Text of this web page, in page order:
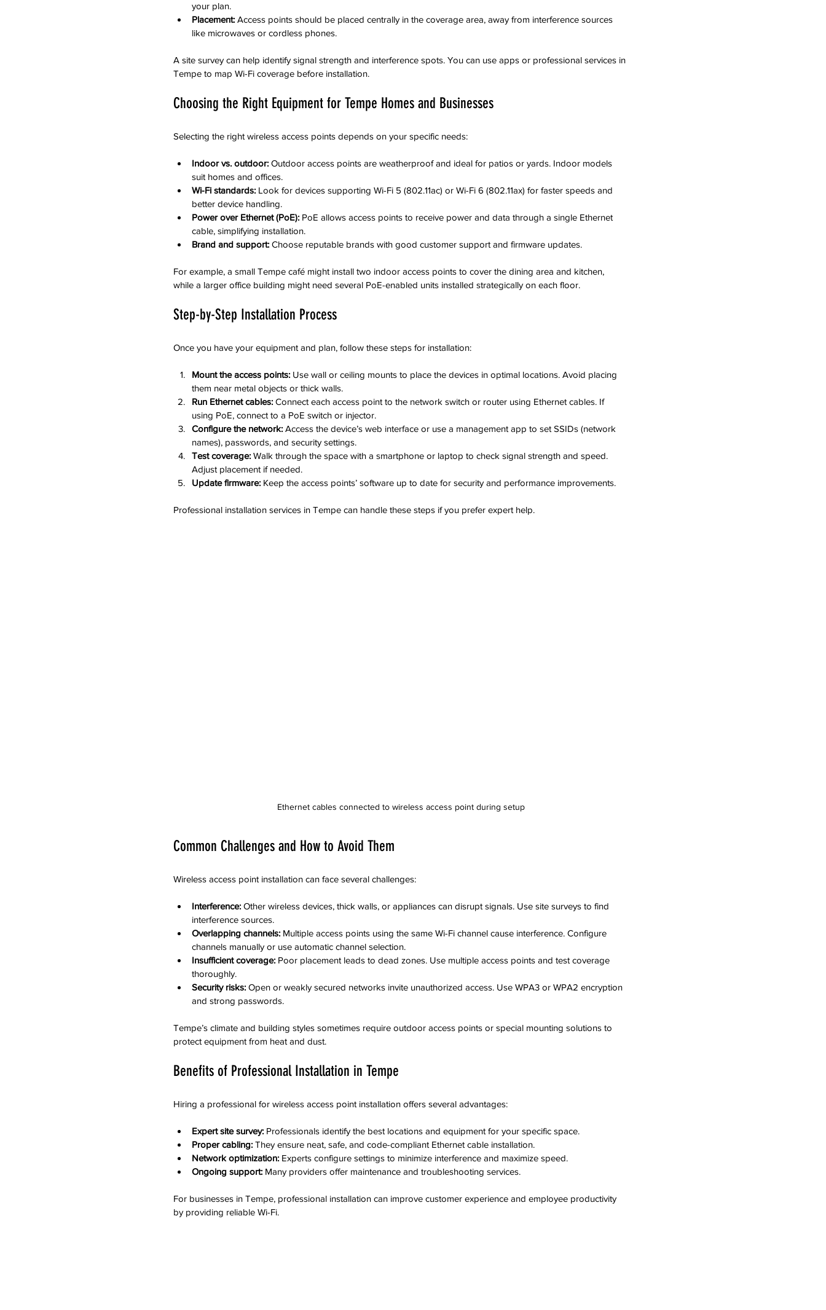
your plan.
Placement: Access points should be placed centrally in the coverage area, away from interference sources
like microwaves or cordless phones.
A site survey can help identify signal strength and interference spots. You can use apps or professional services in
Tempe to map Wi-Fi coverage before installation.
Choosing the Right Equipment for Tempe Homes and Businesses
Selecting the right wireless access points depends on your specific needs:
Indoor vs. outdoor: Outdoor access points are weatherproof and ideal for patios or yards. Indoor models
suit homes and offices.
Wi-Fi standards: Look for devices supporting Wi-Fi 5 (802.11ac) or Wi-Fi 6 (802.11ax) for faster speeds and
better device handling.
Power over Ethernet (PoE): PoE allows access points to receive power and data through a single Ethernet
cable, simplifying installation.
Brand and support: Choose reputable brands with good customer support and firmware updates.
For example, a small Tempe café might install two indoor access points to cover the dining area and kitchen,
while a larger office building might need several PoE-enabled units installed strategically on each floor.
Step-by-Step Installation Process
Once you have your equipment and plan, follow these steps for installation:
Mount the access points: Use wall or ceiling mounts to place the devices in optimal locations. Avoid placing
them near metal objects or thick walls.
Run Ethernet cables: Connect each access point to the network switch or router using Ethernet cables. If
using PoE, connect to a PoE switch or injector.
Configure the network: Access the device’s web interface or use a management app to set SSIDs (network
names), passwords, and security settings.
Test coverage: Walk through the space with a smartphone or laptop to check signal strength and speed.
Adjust placement if needed.
Update firmware: Keep the access points’ software up to date for security and performance improvements.
Professional installation services in Tempe can handle these steps if you prefer expert help.
Ethernet cables connected to wireless access point during setup
Common Challenges and How to Avoid Them
Wireless access point installation can face several challenges:
Interference: Other wireless devices, thick walls, or appliances can disrupt signals. Use site surveys to find
interference sources.
Overlapping channels: Multiple access points using the same Wi-Fi channel cause interference. Configure
channels manually or use automatic channel selection.
Insufficient coverage: Poor placement leads to dead zones. Use multiple access points and test coverage
thoroughly.
Security risks: Open or weakly secured networks invite unauthorized access. Use WPA3 or WPA2 encryption
and strong passwords.
Tempe’s climate and building styles sometimes require outdoor access points or special mounting solutions to
protect equipment from heat and dust.
Benefits of Professional Installation in Tempe
Hiring a professional for wireless access point installation offers several advantages:
Expert site survey: Professionals identify the best locations and equipment for your specific space.
Proper cabling: They ensure neat, safe, and code-compliant Ethernet cable installation.
Network optimization: Experts configure settings to minimize interference and maximize speed.
Ongoing support: Many providers offer maintenance and troubleshooting services.
For businesses in Tempe, professional installation can improve customer experience and employee productivity
by providing reliable Wi-Fi.